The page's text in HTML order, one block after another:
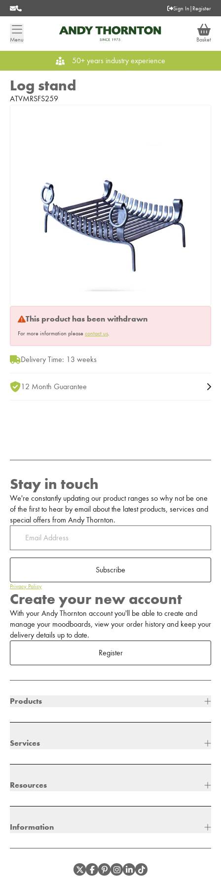
Sign In | Register
Menu Basket
50+ years industry experience
Log stand
ATVMRSFS259
This product has been withdrawn
For more information please contact us.
Delivery Time: 13 weeks
12 Month Guarantee
Stay in touch
We're constantly updating our product ranges so why not be one
of the first to hear by email about the latest products, services and
special offers from Andy Thornton.
Subscribe
Privacy Policy
Create your new account
With your Andy Thornton account you'll be able to create and
manage your moodboards, view your order history and keep your
delivery details up to date.
Register
Products
Services
Resources
Information